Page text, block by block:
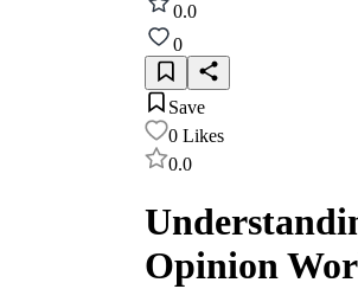
0.0
0
Save
0 Likes
0.0
Opinion